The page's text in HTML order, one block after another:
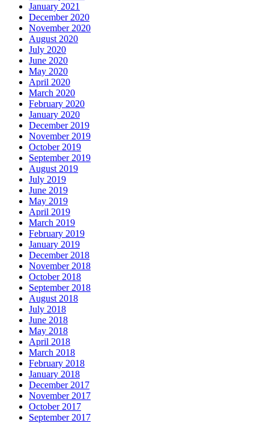
January 2021
December 2020
November 2020
August 2020
July 2020
June 2020
May 2020
April 2020
March 2020
February 2020
January 2020
December 2019
November 2019
October 2019
September 2019
August 2019
July 2019
June 2019
May 2019
April 2019
March 2019
February 2019
January 2019
December 2018
November 2018
October 2018
September 2018
August 2018
July 2018
June 2018
May 2018
April 2018
March 2018
February 2018
January 2018
December 2017
November 2017
October 2017
September 2017